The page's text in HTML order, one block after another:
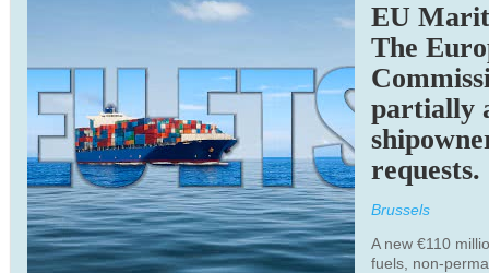
EU
The
partially
requests.
Brussels
A new €110
fuels, non-